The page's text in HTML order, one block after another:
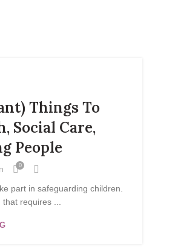
Things To
Social Care,
People
0
part in safeguarding children.
requires ...